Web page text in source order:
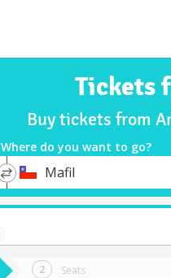
Tickets
Buy tickets from
Where do you want to go?
*
Destination
Mafil
Seats